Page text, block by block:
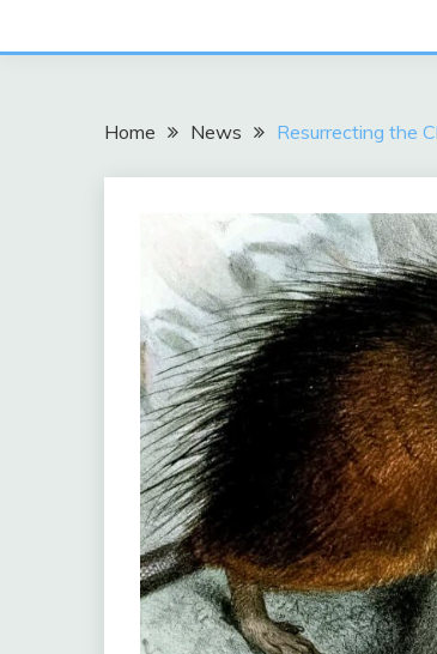
Home News Resurrecting the